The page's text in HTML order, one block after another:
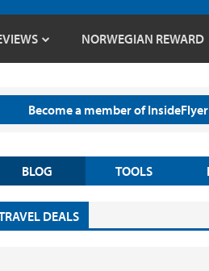
NORWEGIAN REWARD
Become a member of
BLOG TOOLS
DEALS